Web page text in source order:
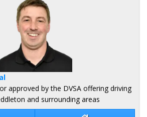
approved by the DVSA offering driving
and surrounding areas